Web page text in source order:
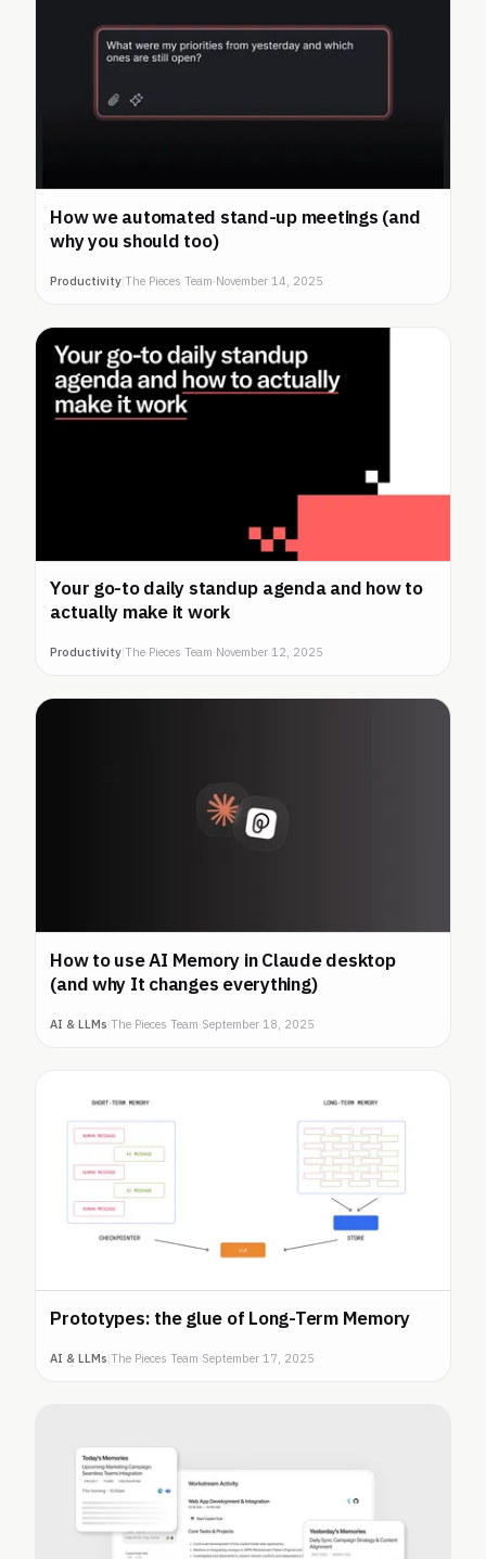
How we automated stand-up meetings (and
why you should too)
Productivity |The Pieces Team·November 14, 2025
Your go-to daily standup agenda and how to
actually make it work
Productivity |The Pieces Team·November 12, 2025
How to use AI Memory in Claude desktop
(and why It changes everything)
AI & LLMs |The Pieces Team·September 18, 2025
Prototypes: the glue of Long-Term Memory
AI & LLMs |The Pieces Team·September 17, 2025